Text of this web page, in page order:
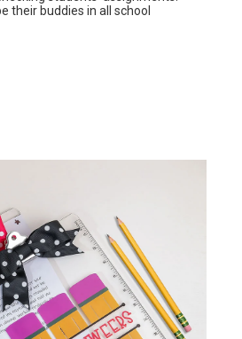
their buddies in all school